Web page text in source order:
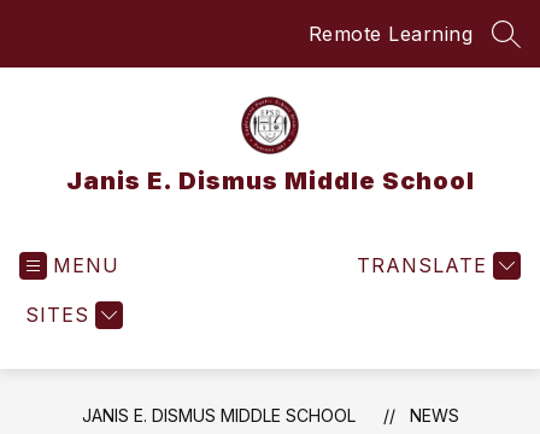
Remote Learning
Janis E. Dismus Middle School
MENU
SITES
TRANSLATE
JANIS E. DISMUS MIDDLE SCHOOL
NEWS